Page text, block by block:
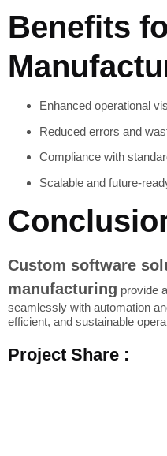
Benefits
Enhanced operational
Reduced errors and
Compliance with
Scalable and future-
Custom software
manufacturing provide
seamlessly with automation
efficient, and sustainable
Project Share :